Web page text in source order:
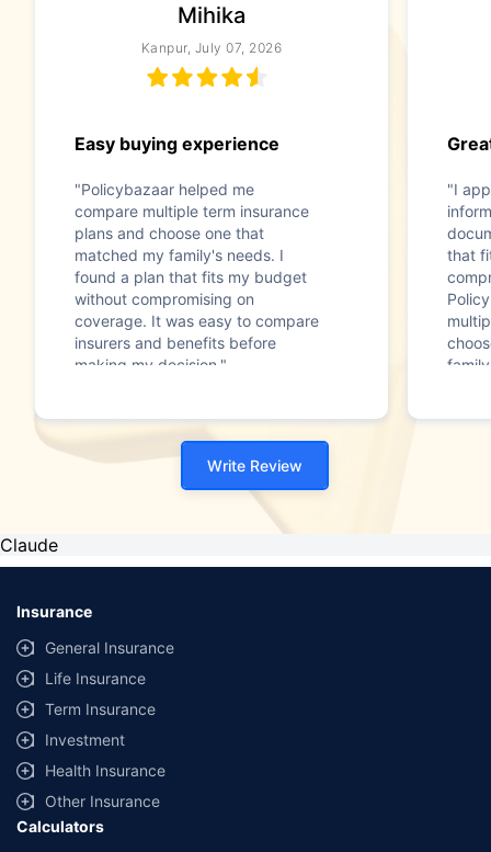
Mihika
Kanpur, July 07, 2026
Easy buying experience
"Policybazaar helped me
compare multiple term insurance
plans and choose one that
matched my family's needs. I
found a plan that fits my budget
without compromising on
coverage. It was easy to compare
insurers and benefits before
making my decision."
"I
that
Write Review
Claude
Insurance
General Insurance
Life Insurance
Term Insurance
Investment
Health Insurance
Other Insurance
Calculators